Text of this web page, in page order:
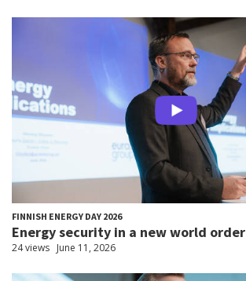
FINNISH ENERGY DAY 2026
Energy security in a new world order
24 views June 11, 2026